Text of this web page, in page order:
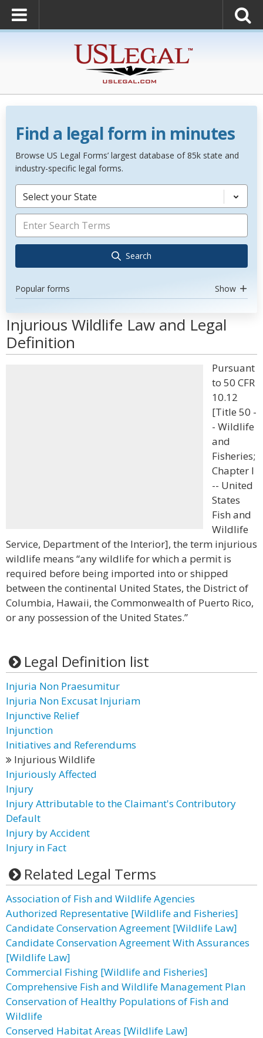
Find a legal form in minutes
Browse US Legal Forms’ largest database of 85k state and
industry-specific legal forms.
Select your State
Search
Popular forms Show
Injurious Wildlife Law and Legal
Definition
Pursuant
to 50 CFR
10.12
[Title 50 -
- Wildlife
and
Fisheries;
Chapter I
-- United
States
Fish and
Wildlife
Service, Department of the Interior], the term injurious
wildlife means “any wildlife for which a permit is
required before being imported into or shipped
between the continental United States, the District of
Columbia, Hawaii, the Commonwealth of Puerto Rico,
or any possession of the United States.”
Legal Definition list
Injuria Non Praesumitur
Injuria Non Excusat Injuriam
Injunctive Relief
Injunction
Initiatives and Referendums
Injurious Wildlife
Injuriously Affected
Injury
Injury Attributable to the Claimant's Contributory
Default
Injury by Accident
Injury in Fact
Related Legal Terms
Association of Fish and Wildlife Agencies
Authorized Representative [Wildlife and Fisheries]
Candidate Conservation Agreement [Wildlife Law]
Candidate Conservation Agreement With Assurances
[Wildlife Law]
Commercial Fishing [Wildlife and Fisheries]
Comprehensive Fish and Wildlife Management Plan
Conservation of Healthy Populations of Fish and
Wildlife
Conserved Habitat Areas [Wildlife Law]